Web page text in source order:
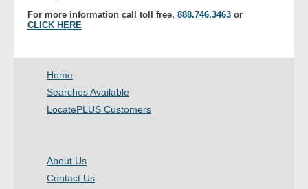
- Collections
- Financial Institutions
- Bail Bondsman
For more information call toll free, 888.746.3463 or
CLICK HERE
Home
Searches Available
LocatePLUS Customers
About Us
Contact Us